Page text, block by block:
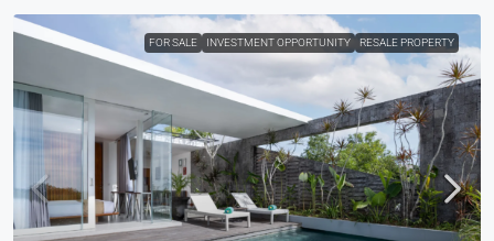
FOR SALE INVESTMENT OPPORTUNITY RESALE PROPERTY